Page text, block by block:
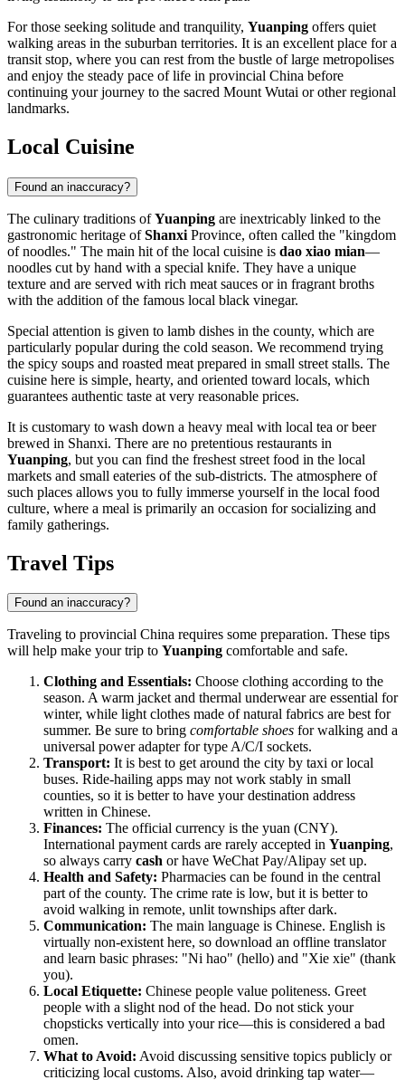
For those seeking solitude and tranquility, Yuanping offers quiet
walking areas in the suburban territories. It is an excellent place for a
transit stop, where you can rest from the bustle of large metropolises
and enjoy the steady pace of life in provincial China before
continuing your journey to the sacred Mount Wutai or other regional
landmarks.
Local Cuisine
Found an inaccuracy?
The culinary traditions ofYuanping are inextricably linked to the
gastronomic heritage ofShanxi Province, often called the "kingdom
of noodles." The main hit of the local cuisine is dao xiao mian—
noodles cut by hand with a special knife. They have a unique
texture and are served with rich meat sauces or in fragrant broths
with the addition of the famous local black vinegar.
Special attention is given to lamb dishes in the county, which are
particularly popular during the cold season. We recommend trying
the spicy soups and roasted meat prepared in small street stalls. The
cuisine here is simple, hearty, and oriented toward locals, which
guarantees authentic taste at very reasonable prices.
It is customary to wash down a heavy meal with local tea or beer
brewed in Shanxi. There are no pretentious restaurants in
Yuanping, but you can find the freshest street food in the local
markets and small eateries of the sub-districts. The atmosphere of
such places allows you to fully immerse yourself in the local food
culture, where a meal is primarily an occasion for socializing and
family gatherings.
Travel Tips
Found an inaccuracy?
Traveling to provincial China requires some preparation. These tips
will help make your trip to Yuanping comfortable and safe.
Clothing and Essentials: Choose clothing according to the
season. A warm jacket and thermal underwear are essential for
winter, while light clothes made of natural fabrics are best for
summer. Be sure to bring comfortable shoes for walking and a
universal power adapter for type A/C/I sockets.
Transport: It is best to get around the city by taxi or local
buses. Ride-hailing apps may not work stably in small
counties, so it is better to have your destination address
written in Chinese.
Finances: The official currency is the yuan (CNY).
International payment cards are rarely accepted in Yuanping,
so always carry cash or have WeChat Pay/Alipay set up.
Health and Safety: Pharmacies can be found in the central
part of the county. The crime rate is low, but it is better to
avoid walking in remote, unlit townships after dark.
Communication: The main language is Chinese. English is
virtually non-existent here, so download an offline translator
and learn basic phrases: "Ni hao" (hello) and "Xie xie" (thank
you).
Local Etiquette: Chinese people value politeness. Greet
people with a slight nod of the head. Do not stick your
chopsticks vertically into your rice—this is considered a bad
omen.
What to Avoid: Avoid discussing sensitive topics publicly or
criticizing local customs. Also, avoid drinking tap water—